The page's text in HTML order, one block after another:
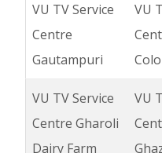
VU TV Service
Centre
Gautampuri
VU
VU TV Service
Centre Gharoli
Dairy Farm
VU